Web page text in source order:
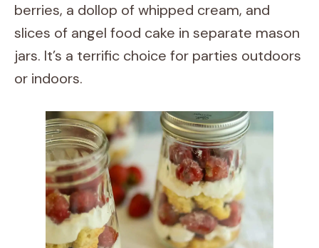
berries, a dollop of whipped cream, and
slices of angel food cake in separate mason
jars. It’s a terrific choice for parties outdoors
or indoors.